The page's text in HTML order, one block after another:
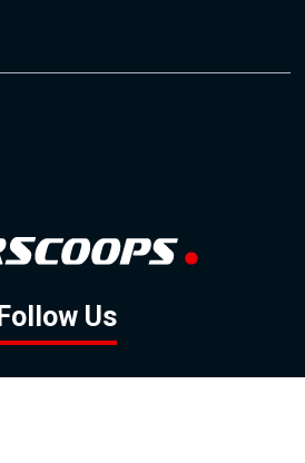
Follow Us